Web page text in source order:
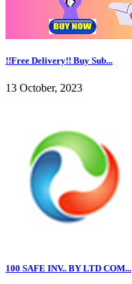
!!Free Delivery!! Buy Sub...
13 October, 2023
100 SAFE INV.. BY LTD COM...